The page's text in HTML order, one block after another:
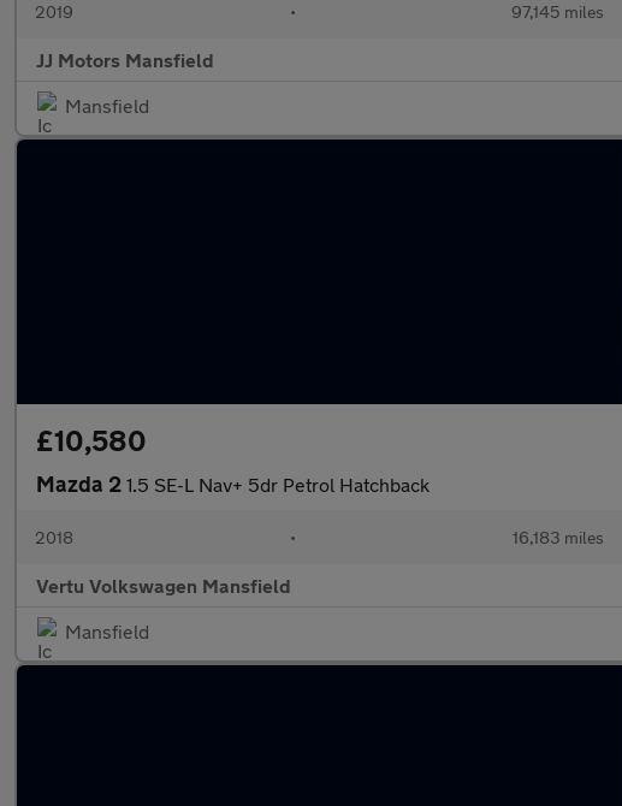
2019 • 97,145 miles
JJ Motors Mansfield
Mansfield
£10,580
Mazda 2 1.5 SE-L Nav+ 5dr Petrol Hatchback
2018 • 16,183 miles
Vertu Volkswagen Mansfield
Mansfield